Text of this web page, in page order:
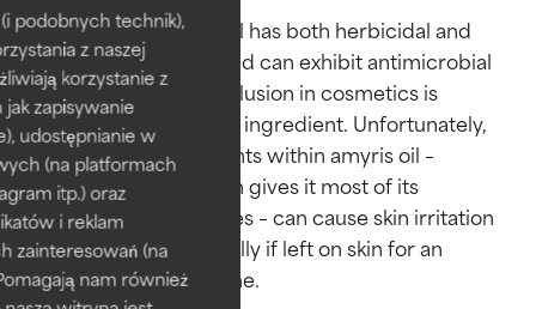
podobnych technik),
z naszej
korzystanie z
zapisywanie
udostępnianie w
(na platformach
itp.) oraz
i reklam
zainteresowań (na
nam również
Research shows this oil has both herbicidal and
larvicidal properties and can exhibit antimicrobial
benefits, though its inclusion in cosmetics is
primary as a fragrance ingredient. Unfortunately,
some of the components within amyris oil –
namely eugenol, which gives it most of its
antimicrobial properties – can cause skin irritation
and sensitivity, especially if left on skin for an
BEST
Proven and supported by
independent studies.
Outstanding active ingredient
for most skin types or concerns.
Necessary to improve a
formula's texture, stability, or
penetration.
BEST
Proven and supported by
independent studies.
Outstanding active ingredient
for most skin types or concerns.
Necessary to improve a
formula's texture, stability, or
penetration.